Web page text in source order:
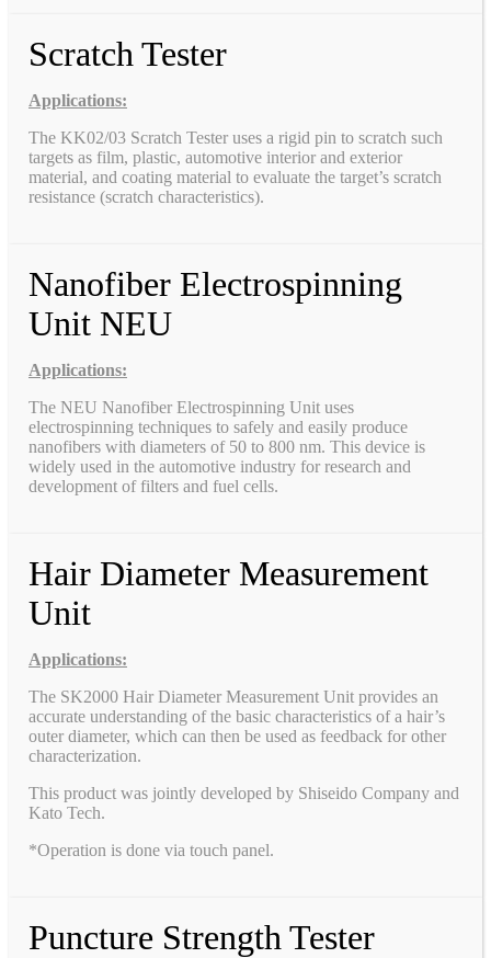
Scratch Tester
Applications:
The KK02/03 Scratch Tester uses a rigid pin to scratch such
targets as film, plastic, automotive interior and exterior
material, and coating material to evaluate the target’s scratch
resistance (scratch characteristics).
Nanofiber Electrospinning
Unit NEU
Applications:
The NEU Nanofiber Electrospinning Unit uses
electrospinning techniques to safely and easily produce
nanofibers with diameters of 50 to 800 nm. This device is
widely used in the automotive industry for research and
development of filters and fuel cells.
Hair Diameter Measurement
Unit
Applications:
The SK2000 Hair Diameter Measurement Unit provides an
accurate understanding of the basic characteristics of a hair’s
outer diameter, which can then be used as feedback for other
characterization.
This product was jointly developed by Shiseido Company and
Kato Tech.
*Operation is done via touch panel.
Puncture Strength Tester